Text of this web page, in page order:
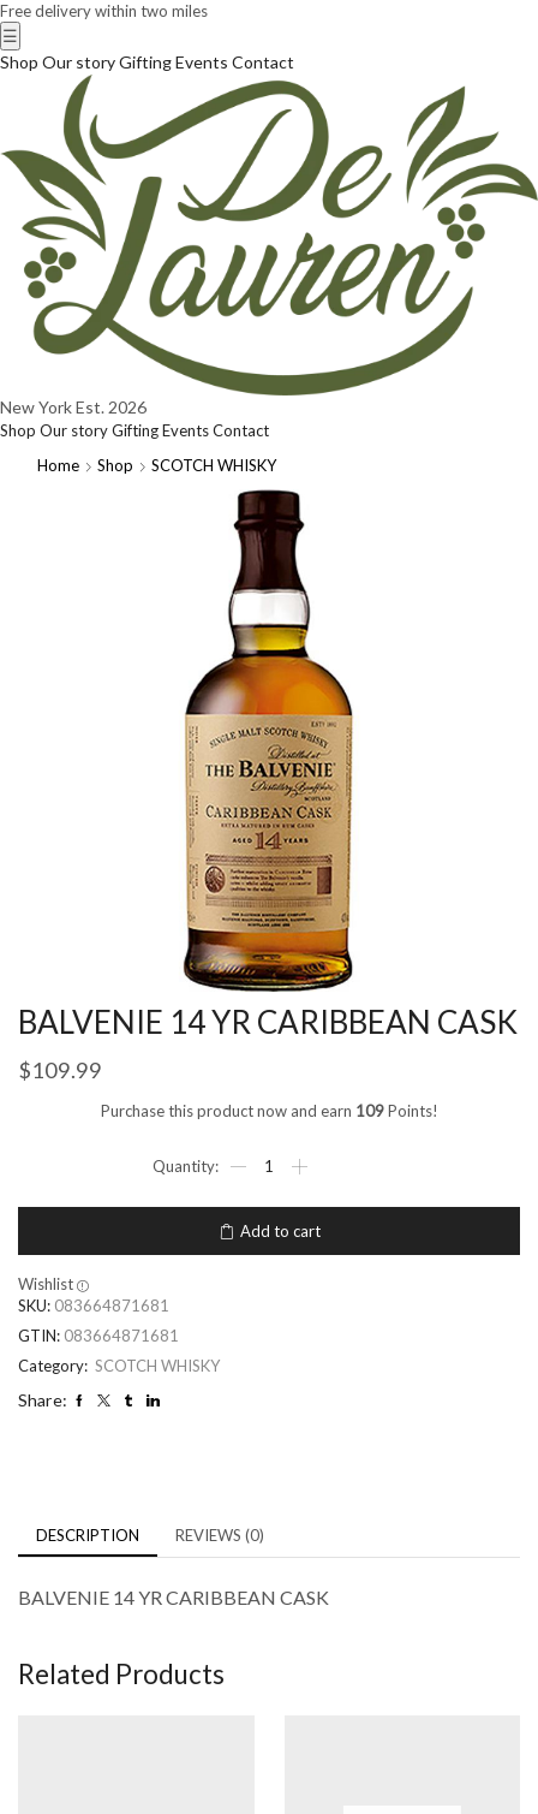
Free delivery within two miles
☰
Shop Our storyGiftingEvents Contact
New YorkEst. 2026
Shop Our storyGiftingEventsContact
Home
Shop SCOTCH WHISKY
BALVENIE 14 YR CARIBBEAN CASK
$109.99
Purchase this product now and earn 109Points!
Add to cart
Wishlist
SKU: 083664871681
GTIN: 083664871681
Category: SCOTCH WHISKY
Share:
DESCRIPTION REVIEWS (0)
BALVENIE 14 YR CARIBBEAN CASK
Related Products